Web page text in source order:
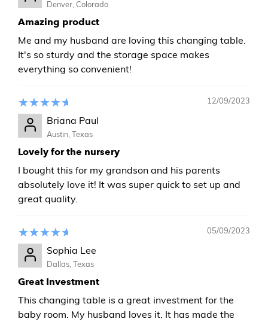
Denver, Colorado
Amazing product
Me and my husband are loving this changing table.
It's so sturdy and the storage space makes
everything so convenient!
12/09/2023
Briana Paul
Austin, Texas
Lovely for the nursery
I bought this for my grandson and his parents
absolutely love it! It was super quick to set up and
great quality.
05/09/2023
Sophia Lee
Dallas, Texas
Great Investment
This changing table is a great investment for the
baby room. My husband loves it. It has made the